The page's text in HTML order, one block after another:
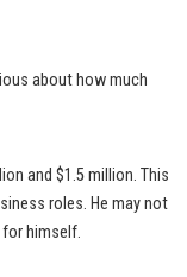
about how much
and $1.5 million. This
roles. He may not
himself.